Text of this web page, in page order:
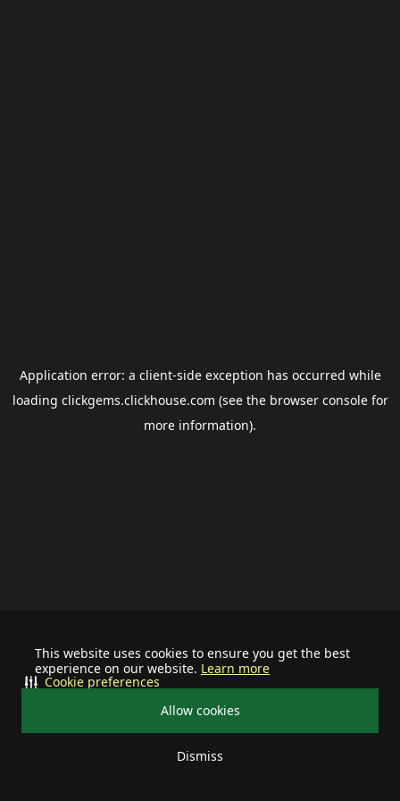
This website uses cookies to ensure you get the best
experience on our website. Learn more
Allow cookies
Dismiss
Cookie preferences
Application error: a client-side exception has occurred while
loading clickgems.clickhouse.com (see the browser consolefor
more information).